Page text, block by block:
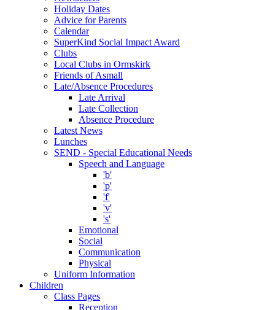
Holiday Dates
Advice for Parents
Calendar
SuperKind Social Impact Award
Clubs
Local Clubs in Ormskirk
Friends of Asmall
Late/Absence Procedures
Late Arrival
Late Collection
Absence Procedure
Latest News
Lunches
SEND - Special Educational Needs
Speech and Language
'b'
'p'
'f'
'v'
's'
Emotional
Social
Communication
Physical
Uniform Information
Children
Class Pages
Reception